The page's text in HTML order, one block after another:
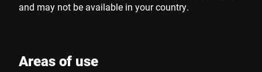
and may not be available in your country.
Areas of use